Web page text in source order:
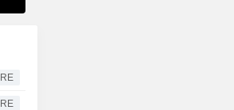
RE
RE